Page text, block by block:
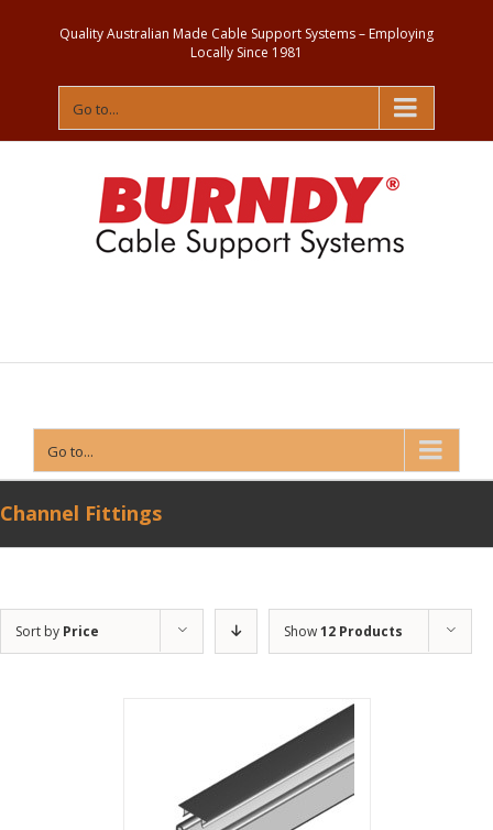
Quality Australian Made Cable Support Systems – Employing
Locally Since 1981
Go to...
Go to...
Channel Fittings
Sort by Price Show12 Products